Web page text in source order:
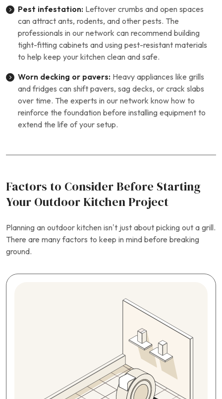
Pest infestation: Leftover crumbs and open spaces
can attract ants, rodents, and other pests. The
professionals in our network can recommend building
tight-fitting cabinets and using pest-resistant materials
to help keep your kitchen clean and safe.
Worn decking or pavers: Heavy appliances like grills
and fridges can shift pavers, sag decks, or crack slabs
over time. The experts in our network know how to
reinforce the foundation before installing equipment to
extend the life of your setup.
Factors to Consider Before Starting
Your Outdoor Kitchen Project
Planning an outdoor kitchen isn’t just about picking out a grill.
There are many factors to keep in mind before breaking
ground.